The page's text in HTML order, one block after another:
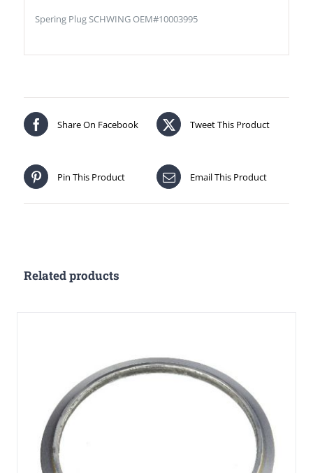
Spering Plug SCHWING OEM#10003995
Share On Facebook Tweet This Product
Pin This Product Email This Product
Related products